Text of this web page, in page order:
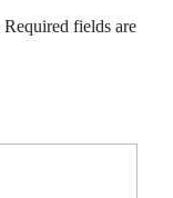
Required fields are